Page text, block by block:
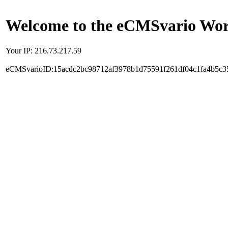
Welcome to the eCMSvario
Your IP: 216.73.217.59